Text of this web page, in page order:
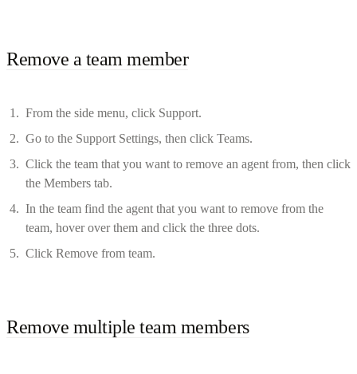
Remove a team member
From the side menu, click Support.
Go to the Support Settings, then click Teams.
Click the team that you want to remove an agent from, then click
the Members tab.
In the team find the agent that you want to remove from the
team, hover over them and click the three dots.
Click Remove from team.
Remove multiple team members